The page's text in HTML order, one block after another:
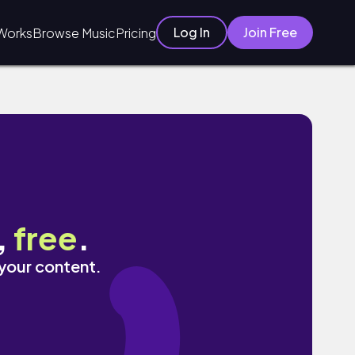
Browse MusicPricing Log In Join Free
free.
content.